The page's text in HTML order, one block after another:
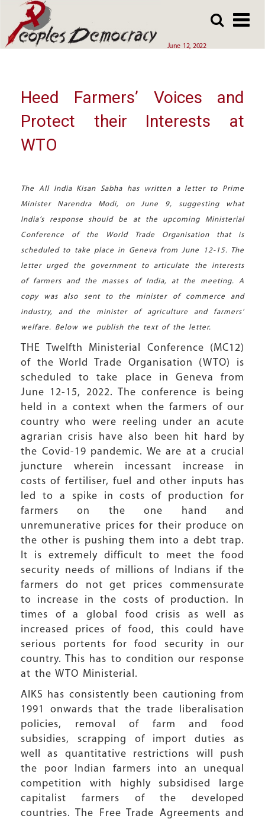
main
June 12, 2022
main
Array
Heed Farmers’ Voices and
Protect their Interests at
WTO
The All India Kisan Sabha has written a letter to Prime
Minister Narendra Modi, on June 9, suggesting what
India’s response should be at the upcoming Ministerial
Conference of the World Trade Organisation that is
scheduled to take place in Geneva from June 12-15. The
letter urged the government to articulate the interests
of farmers and the masses of India, at the meeting. A
copy was also sent to the minister of commerce and
industry, and the minister of agriculture and farmers’
welfare. Below we publish the text of the letter.
THE Twelfth Ministerial Conference (MC12)
of the World Trade Organisation (WTO) is
scheduled to take place in Geneva from
June 12-15, 2022. The conference is being
held in a context when the farmers of our
country who were reeling under an acute
agrarian crisis have also been hit hard by
the Covid-19 pandemic. We are at a crucial
juncture wherein incessant increase in
costs of fertiliser, fuel and other inputs has
led to a spike in costs of production for
farmers on the one hand and
unremunerative prices for their produce on
the other is pushing them into a debt trap.
It is extremely difficult to meet the food
security needs of millions of Indians if the
farmers do not get prices commensurate
to increase in the costs of production. In
times of a global food crisis as well as
increased prices of food, this could have
serious portents for food security in our
country. This has to condition our response
at the WTO Ministerial.
AIKS has consistently been cautioning from
1991 onwards that the trade liberalisation
policies, removal of farm and food
subsidies, scrapping of import duties as
well as quantitative restrictions will push
the poor Indian farmers into an unequal
competition with highly subsidised large
capitalist farmers of the developed
countries. The Free Trade Agreements and